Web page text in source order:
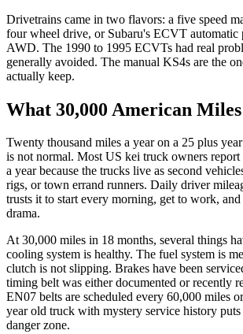
Drivetrains came in two flavors: a five speed
four wheel drive, or Subaru's ECVT
AWD. The 1990 to 1995 ECVTs had real
generally avoided. The manual KS4s are the
actually keep.
What 30,000 American Miles
Twenty thousand miles a year on a 25 plus
is not normal. Most US kei truck owners
a year because the trucks live as second
rigs, or town errand runners. Daily driver
trusts it to start every morning, get to work,
drama.
At 30,000 miles in 18 months, several things
cooling system is healthy. The fuel system is
clutch is not slipping. Brakes have been
timing belt was either documented or recently
EN07 belts are scheduled every 60,000 miles
year old truck with mystery service history
danger zone.